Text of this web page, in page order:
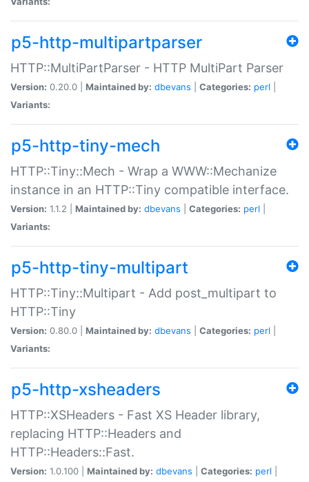
p5-http-multipartparser
HTTP::MultiPartParser - HTTP MultiPart Parser
Version: 0.20.0 | Maintained by: dbevans Categories: perl
Variants:
p5-http-tiny-mech
HTTP::Tiny::Mech - Wrap a WWW::Mechanize
instance in an HTTP::Tiny compatible interface.
Version: 1.1.2 | Maintained by: dbevans Categories: perl
Variants:
p5-http-tiny-multipart
HTTP::Tiny::Multipart - Add post_multipart to
HTTP::Tiny
Version: 0.80.0 | Maintained by: dbevans Categories: perl
Variants:
p5-http-xsheaders
HTTP::XSHeaders - Fast XS Header library,
replacing HTTP::Headers and
HTTP::Headers::Fast.
Version: 1.0.100 | Maintained by: dbevans Categories: perl